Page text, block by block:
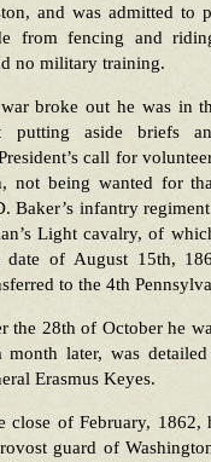
and was admitted to
from fencing and
no military training.
broke out he was in
putting aside briefs
call for
not being wanted for
Baker’s infantry
Light cavalry, of
date of August 15th,
to the 4th
the 28th of October he
later, was
Erasmus Keyes.
close of February, 1862,
guard of